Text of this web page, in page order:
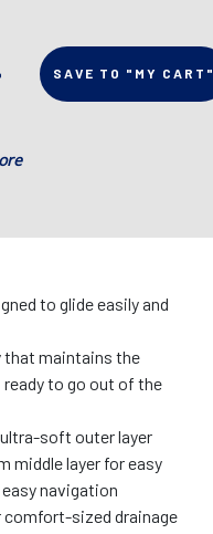
SAVE TO "MY CART"
to glide easily and
that maintains the
to go out of the
soft outer layer
middle layer for easy
navigation
sized drainage